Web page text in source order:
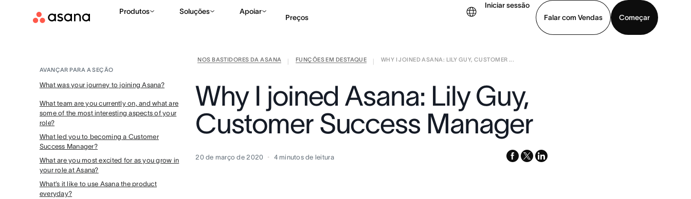
Produtos Soluções Apoiar
Preços
Iniciar sessão
Falar com Vendas
Começar
Falar com Vendas Veja uma demonstração
NOS BASTIDORES DA ASANA FUNÇÕES EM DESTAQUE
WHY I JOINED ASANA: LILY GUY, CUSTOMER ...
AVANÇAR PARA A SEÇÃO
What was your journey to joining Asana?
What team are you currently on, and what are
some of the most interesting aspects of your
role?
What led you to becoming a Customer
Success Manager?
What are you most excited for as you grow in
your role at Asana?
What’s it like to use Asana the product
everyday?
Why I joined Asana: Lily Guy,
Customer Success Manager
20 de março de 2020 4 minutos de leitura facebook
x-
linkedin